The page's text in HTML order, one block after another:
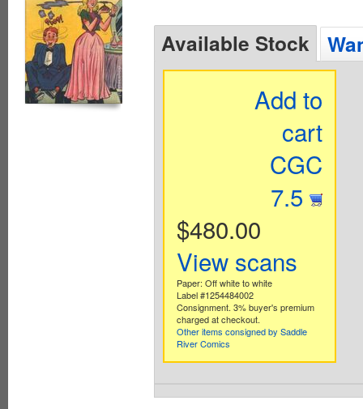
Available Stock
Add to
cart
CGC
7.5
$480.00
View scans
Paper: Off white to white
Label #1254484002
Consignment. 3% buyer's premium
charged at checkout.
Other items consigned by Saddle
River Comics